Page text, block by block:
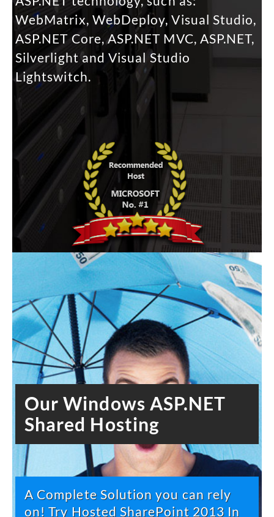
WebMatrix, WebDeploy, Visual Studio,
ASP.NET Core, ASP.NET MVC, ASP.NET,
Silverlight and Visual Studio
Lightswitch.
Our Windows ASP.NET
Shared Hosting
A Complete Solution you can rely
on! Try Hosted SharePoint 2013 In